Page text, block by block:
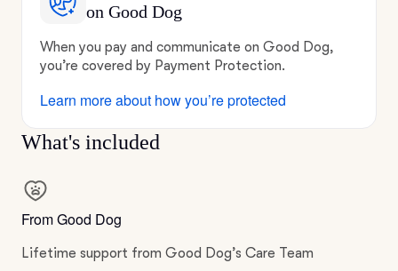
on Good Dog
When you pay and communicate on Good Dog,
you’re covered by Payment Protection.
Learn more about how you’re protected
What's included
From Good Dog
Lifetime support from Good Dog’s Care Team